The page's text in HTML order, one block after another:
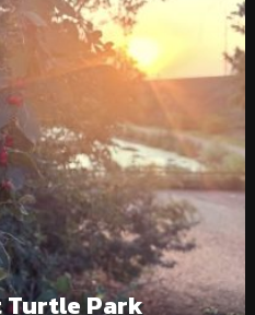
Turtle Park